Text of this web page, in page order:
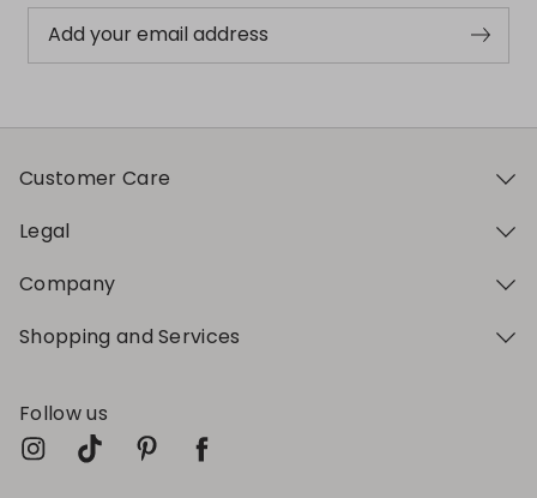
Add your email address
Customer Care
Legal
Company
Shopping and Services
Follow us